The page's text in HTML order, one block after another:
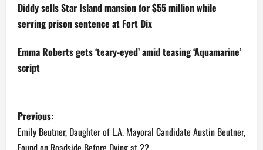
Diddy sells Star Island mansion for $55 million while
serving prison sentence at Fort Dix
Emma Roberts gets ‘teary-eyed’ amid teasing ‘Aquamarine’
script
P
o
Previous:
Emily Beutner, Daughter of L.A. Mayoral Candidate Austin Beutner,